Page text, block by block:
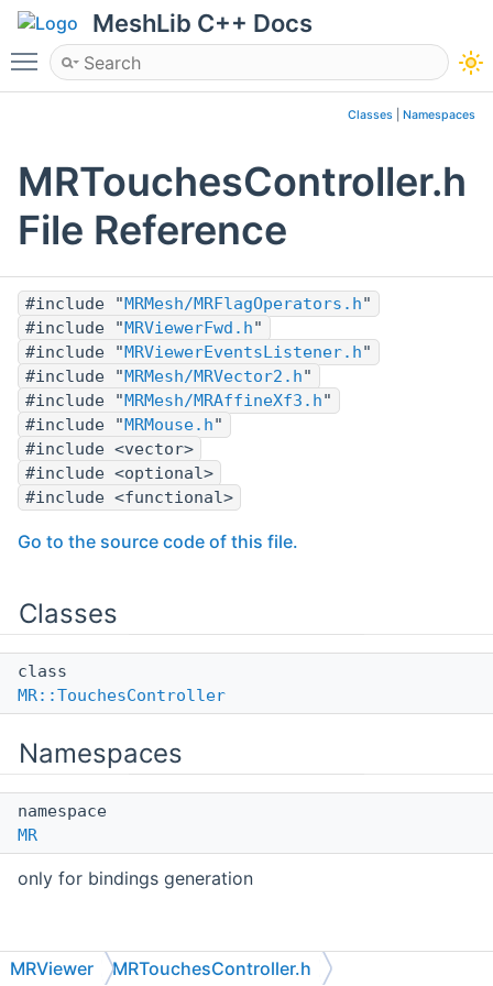
MeshLib C++ Docs
Toggle main menu visibility
Classes Namespaces
MRTouchesController.h
File Reference
#include " MRMesh/MRFlagOperators.h"
#include " MRViewerFwd.h"
#include " MRViewerEventsListener.h"
#include " MRMesh/MRVector2.h"
#include " MRMesh/MRAffineXf3.h"
#include " MRMouse.h"
#include <vector>
#include <optional>
#include <functional>
Go to the source code of this file.
Classes
class
MR::TouchesController
Namespaces
namespace
MR
only for bindings generation
MRViewer MRTouchesController.h